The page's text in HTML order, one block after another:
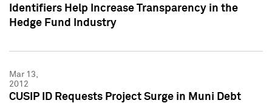
Identifiers Help Increase Transparency in the
Hedge Fund Industry
Mar 13,
2012
CUSIP ID Requests Project Surge in Muni Debt